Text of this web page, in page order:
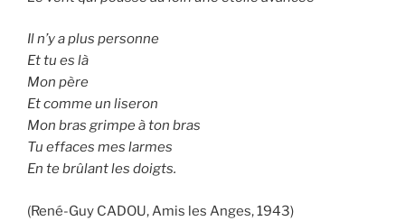
Il n’y a plus personne
Et tu es là
Mon père
Et comme un liseron
Mon bras grimpe à ton bras
Tu effaces mes larmes
En te brûlant les doigts.
(René-Guy CADOU, Amis les Anges, 1943)